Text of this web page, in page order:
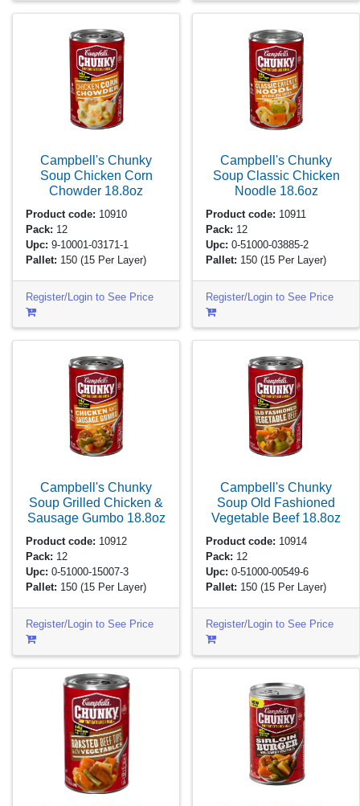
Campbell's Chunky
Soup Chicken Corn
Chowder 18.8oz
Product code: 10910
Pack: 12
Upc: 9-10001-03171-1
Pallet: 150(15 Per Layer)
Register/Login to See Price
Campbell's Chunky
Soup Classic Chicken
Noodle 18.6oz
Product code: 10911
Pack: 12
Upc: 0-51000-03885-2
Pallet: 150(15 Per Layer)
Register/Login to See Price
Campbell's Chunky
Soup Grilled Chicken &
Sausage Gumbo 18.8oz
Product code: 10912
Pack: 12
Upc: 0-51000-15007-3
Pallet: 150(15 Per Layer)
Register/Login to See Price
Campbell's Chunky
Soup Old Fashioned
Vegetable Beef 18.8oz
Product code: 10914
Pack: 12
Upc: 0-51000-00549-6
Pallet: 150(15 Per Layer)
Register/Login to See Price